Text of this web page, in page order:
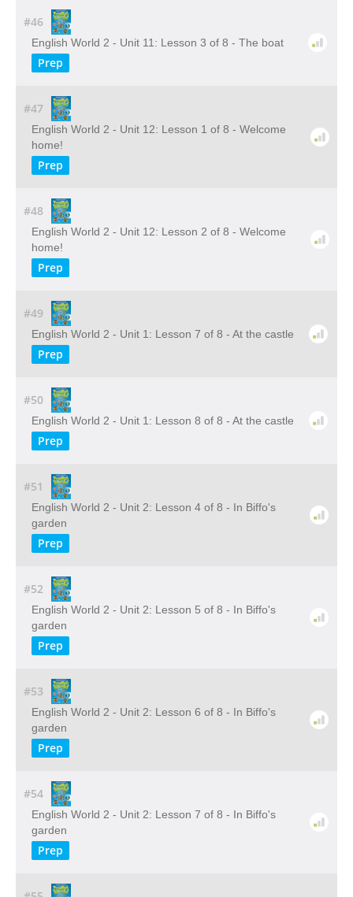
#46
English World 2 - Unit 11: Lesson 3 of 8 - The boat
Prep
#47
English World 2 - Unit 12: Lesson 1 of 8 - Welcome
home!
Prep
#48
English World 2 - Unit 12: Lesson 2 of 8 - Welcome
home!
Prep
#49
English World 2 - Unit 1: Lesson 7 of 8 - At the castle
Prep
#50
English World 2 - Unit 1: Lesson 8 of 8 - At the castle
Prep
#51
English World 2 - Unit 2: Lesson 4 of 8 - In Biffo's
garden
Prep
#52
English World 2 - Unit 2: Lesson 5 of 8 - In Biffo's
garden
Prep
#53
English World 2 - Unit 2: Lesson 6 of 8 - In Biffo's
garden
Prep
#54
English World 2 - Unit 2: Lesson 7 of 8 - In Biffo's
garden
Prep